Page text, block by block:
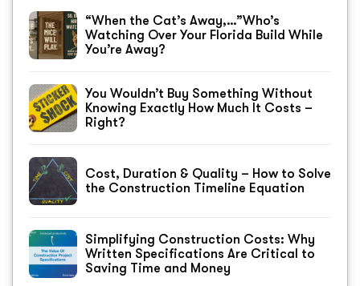
“When the Cat’s Away,…”Who’s
Watching Over Your Florida Build While
You’re Away?
You Wouldn’t Buy Something Without
Knowing Exactly How Much It Costs –
Right?
Cost, Duration & Quality – How to Solve
the Construction Timeline Equation
Simplifying Construction Costs: Why
Written Specifications Are Critical to
Saving Time and Money